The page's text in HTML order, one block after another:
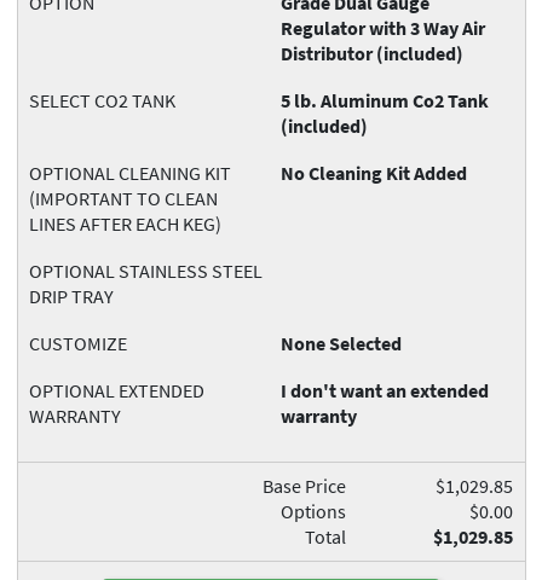
Regulator with 3 Way Air
Distributor (included)
SELECT CO2 TANK
5 lb. Aluminum Co2 Tank
(included)
OPTIONAL CLEANING KIT
(IMPORTANT TO CLEAN
LINES AFTER EACH KEG)
No Cleaning Kit Added
OPTIONAL STAINLESS STEEL
DRIP TRAY
CUSTOMIZE
None Selected
OPTIONAL EXTENDED
WARRANTY
I don't want an extended
warranty
Base Price
$1,029.85
Options
$0.00
Total
$1,029.85